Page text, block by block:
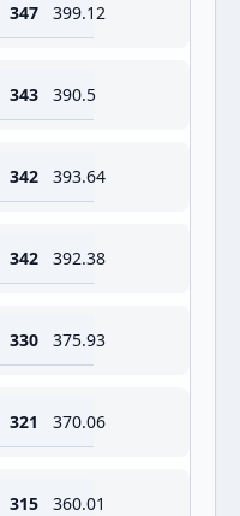
347 399.12
343 390.5
342 393.64
342 392.38
330 375.93
321 370.06
315 360.01